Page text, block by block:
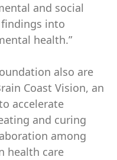
and social
into
health.”
also are
Coast Vision, an
accelerate
and curing
among
health care